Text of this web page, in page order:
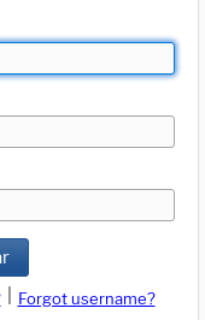
Forgot username?